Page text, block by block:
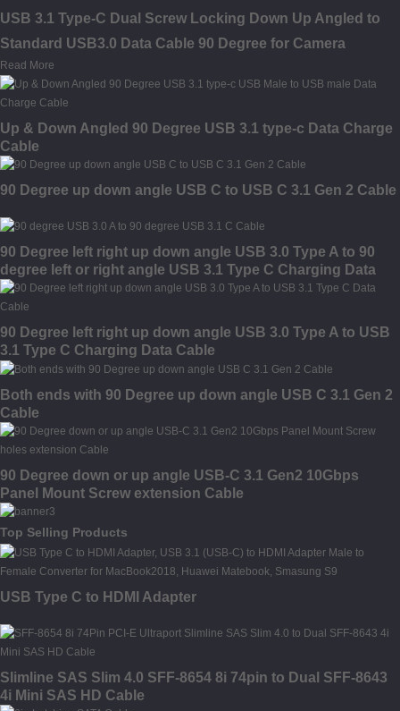
USB 3.1 Type-C Dual Screw Locking Down Up Angled to
Standard USB3.0 Data Cable 90 Degree for Camera
Read More
Up & Down Angled 90 Degree USB 3.1 type-c Data Charge
Cable
90 Degree up down angle USB C to USB C 3.1 Gen 2 Cable
90 Degree left right up down angle USB 3.0 Type A to 90
degree left or right angle USB 3.1 Type C Charging Data
Cable
90 Degree left right up down angle USB 3.0 Type A to USB
3.1 Type C Charging Data Cable
Both ends with 90 Degree up down angle USB C 3.1 Gen 2
Cable
90 Degree down or up angle USB-C 3.1 Gen2 10Gbps
Panel Mount Screw extension Cable
Top Selling Products
USB Type C to HDMI Adapter
Slimline SAS Slim 4.0 SFF-8654 8i 74pin to Dual SFF-8643
4i Mini SAS HD Cable